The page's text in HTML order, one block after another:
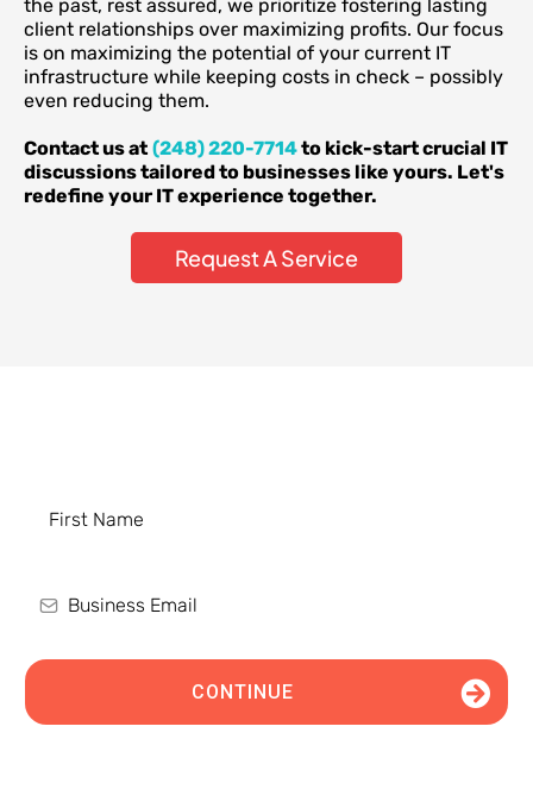
the past, rest assured, we prioritize fostering lasting
client relationships over maximizing profits. Our focus
is on maximizing the potential of your current IT
infrastructure while keeping costs in check – possibly
even reducing them.
Contact us at (248) 220-7714to kick-start crucial IT
discussions tailored to businesses like yours. Let's
redefine your IT experience together.
Request A Service
CONTINUE